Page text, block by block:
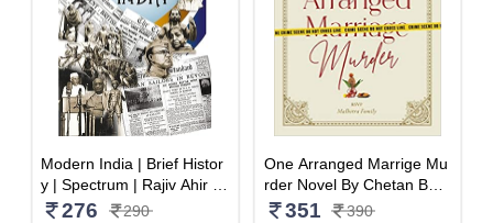
Modern India | Brief Histor
y | Spectrum | Rajiv Ahir |
2022/edition
276 290
One Arranged Marrige Mu
rder Novel By Chetan Bha
gat351 390